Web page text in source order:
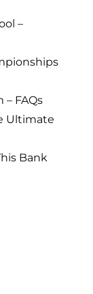
–
FAQs
Ultimate
Bank